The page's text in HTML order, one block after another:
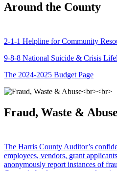
Around the County
2-1-1 Helpline for Community
9-8-8 National Suicide & Crisis
The 2024-2025 Budget Page
Fraud, Waste & Abuse
The Harris County Auditor’s
employees, vendors, grant
anonymously report instances of